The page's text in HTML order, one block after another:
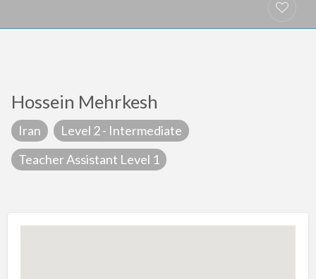
Hossein Mehrkesh
Iran
Level 2 - Intermediate
Teacher Assistant Level 1